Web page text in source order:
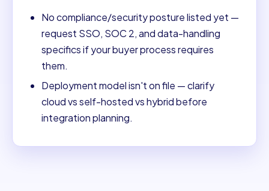
No compliance/security posture listed yet —
request SSO, SOC 2, and data-handling
specifics if your buyer process requires
them.
Deployment model isn't on file — clarify
cloud vs self-hosted vs hybrid before
integration planning.